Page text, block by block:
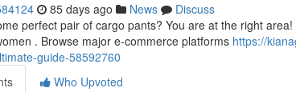
85 days ago News
Discuss
perfect pair of cargo pants? You are at the right
. Browse major e-commerce platforms https://
guide-58592760
Who Upvoted